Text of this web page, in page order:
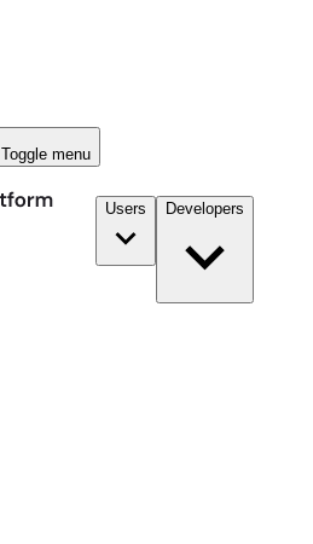
Toggle menu
Users Developers